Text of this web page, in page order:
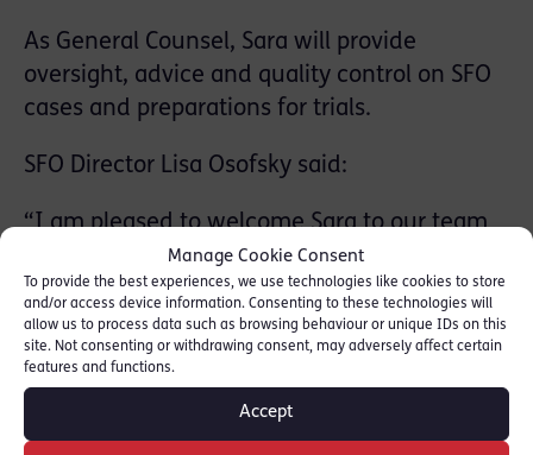
Manage Cookie Consent
To provide the best experiences, we use technologies like cookies to store
and/or access device information. Consenting to these technologies will
allow us to process data such as browsing behaviour or unique IDs on this
site. Not consenting or withdrawing consent, may adversely affect certain
features and functions.
Accept
As General Counsel, Sara will provide
oversight, advice and quality control on SFO
cases and preparations for trials.
SFO Director Lisa Osofsky said:
“I am pleased to welcome Sara to our team
and look forward to working closely with her
on our cases in future.
“As a highly qualified and experienced
as General Counsel for the SFO.”